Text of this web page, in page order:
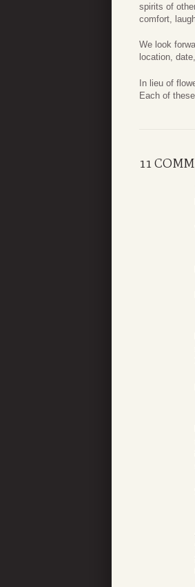
spirits of
comfort,
We look
location,
In lieu of
Each of
11